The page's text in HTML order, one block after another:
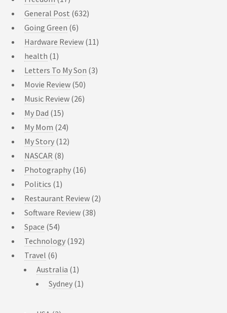
General Post (632)
Going Green (6)
Hardware Review (11)
health (1)
Letters To My Son (3)
Movie Review (50)
Music Review (26)
My Dad (15)
My Mom (24)
My Story (12)
NASCAR (8)
Photography (16)
Politics (1)
Restaurant Review (2)
Software Review (38)
Space (54)
Technology (192)
Travel (6)
Australia (1)
Sydney (1)